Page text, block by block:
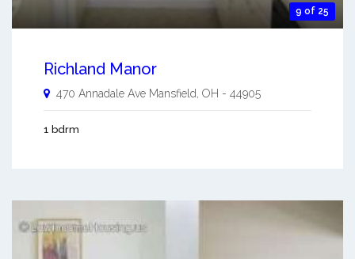
9 of 25
Richland Manor
470 Annadale Ave Mansfield OH - 44905
1 bdrm